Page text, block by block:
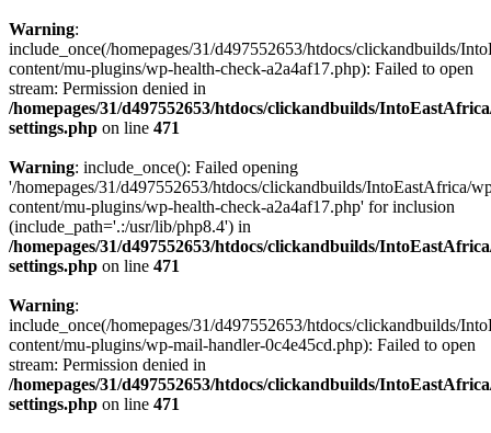
Warning:
include_once(/homepages/31/d497552653/htdocs/clickandbuilds/
content/mu-plugins/wp-health-check-a2a4af17.php): Failed to open
stream: Permission denied in
/homepages/31/d497552653/htdocs/clickandbuilds/
settings.php on line 471
Warning: include_once(): Failed opening
'/homepages/31/d497552653/htdocs/clickandbuilds/IntoEastAfrica/
content/mu-plugins/wp-health-check-a2a4af17.php' for inclusion
(include_path='.:/usr/lib/php8.4') in
/homepages/31/d497552653/htdocs/clickandbuilds/
settings.php on line 471
Warning:
include_once(/homepages/31/d497552653/htdocs/clickandbuilds/
content/mu-plugins/wp-mail-handler-0c4e45cd.php): Failed to open
stream: Permission denied in
/homepages/31/d497552653/htdocs/clickandbuilds/
settings.php on line 471